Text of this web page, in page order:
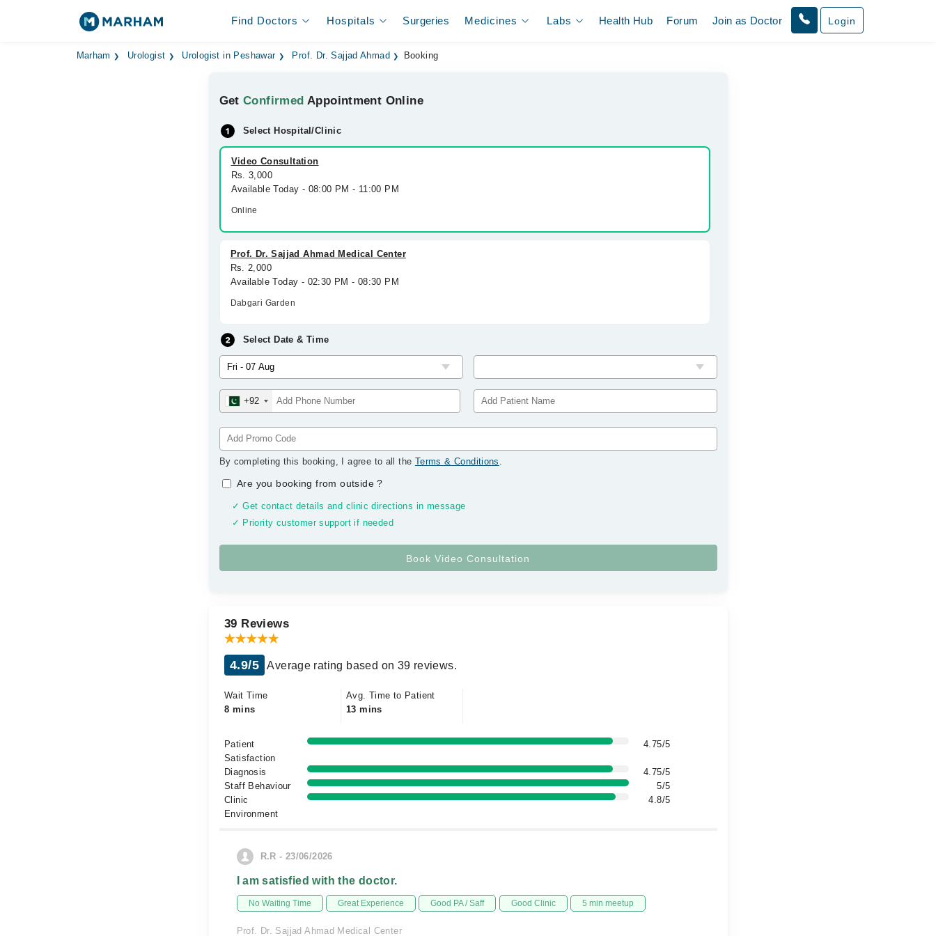
Find Doctors Hospitals Surgeries Medicines Labs Health Hub Forum Join as Doctor Login
Marham Urologist Urologist in Peshawar Prof. Dr. Sajjad Ahmad Booking
GetConfirmed Appointment Online
Select Hospital/Clinic
Video Consultation
Rs. 3,000
Available Today - 08:00 PM - 11:00 PM
Online
Prof. Dr. Sajjad Ahmad Medical Center
Rs. 2,000
Available Today - 02:30 PM - 08:30 PM
Dabgari Garden
Select Date & Time
+92
By completing this booking, I agree to all the Terms & Conditions .
Are you booking from outside?
✓ Get contact details and clinic directions in message
✓ Priority customer support if needed
39 Reviews
4.9/5 Average rating based on 39 reviews.
Wait Time
8 mins
Avg. Time to Patient
13 mins
Patient
Satisfaction
4.75/5
Diagnosis
4.75/5
Staff Behaviour
5/5
Clinic
Environment
4.8/5
R.R - 23/06/2026
I am satisfied with the doctor.
No Waiting Time Great Experience Good PA / Saff Good Clinic 5 min meetup
Prof. Dr. Sajjad Ahmad Medical Center